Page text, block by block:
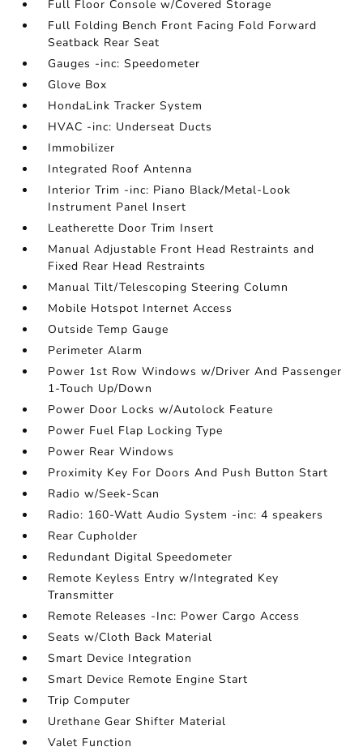
Full Floor Console w/Covered Storage
Full Folding Bench Front Facing Fold Forward
Seatback Rear Seat
Gauges -inc: Speedometer
Glove Box
HondaLink Tracker System
HVAC -inc: Underseat Ducts
Immobilizer
Integrated Roof Antenna
Interior Trim -inc: Piano Black/Metal-Look
Instrument Panel Insert
Leatherette Door Trim Insert
Manual Adjustable Front Head Restraints and
Fixed Rear Head Restraints
Manual Tilt/Telescoping Steering Column
Mobile Hotspot Internet Access
Outside Temp Gauge
Perimeter Alarm
Power 1st Row Windows w/Driver And Passenger
1-Touch Up/Down
Power Door Locks w/Autolock Feature
Power Fuel Flap Locking Type
Power Rear Windows
Proximity Key For Doors And Push Button Start
Radio w/Seek-Scan
Radio: 160-Watt Audio System -inc: 4 speakers
Rear Cupholder
Redundant Digital Speedometer
Remote Keyless Entry w/Integrated Key
Transmitter
Remote Releases -Inc: Power Cargo Access
Seats w/Cloth Back Material
Smart Device Integration
Smart Device Remote Engine Start
Trip Computer
Urethane Gear Shifter Material
Valet Function